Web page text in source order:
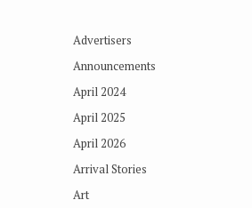
Advertisers
Announcements
April 2024
April 2025
April 2026
Arrival Stories
Art